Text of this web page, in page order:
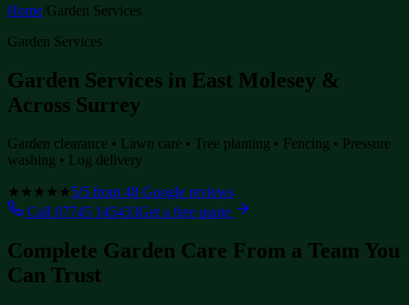
Home/Garden Services
Garden Services
Garden Services in East Molesey &
Across Surrey
Garden clearance • Lawn care • Tree planting • Fencing • Pressure
washing • Log delivery
★★★★★5/5 from 48 Google reviews
Call 07745 145433Get a free quote
Complete Garden Care From a Team You
Can Trust